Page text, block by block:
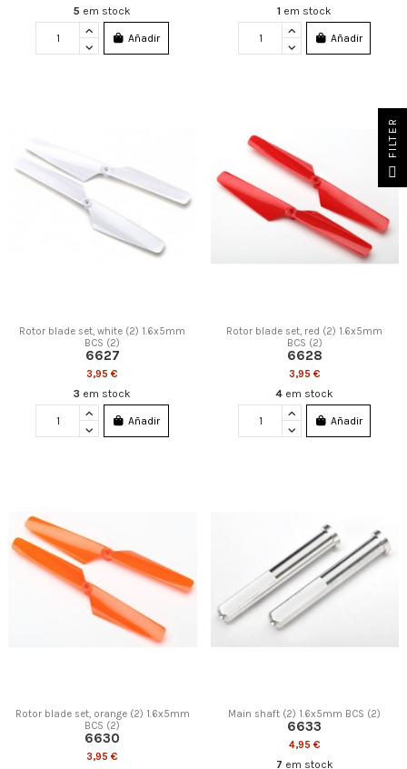
5 em stock
Añadir
1 em stock
Añadir
Rotor blade set, white (2) 1.6x5mm
BCS (2)
6627
3,95 €
3 em stock
Añadir
Rotor blade set, red (2) 1.6x5mm
BCS (2)
6628
3,95 €
4 em stock
Añadir
Rotor blade set, orange (2) 1.6x5mm
BCS (2)
6630
3,95 €
Main shaft (2) 1.6x5mm BCS (2)
6633
4,95 €
7 em stock
FILTER